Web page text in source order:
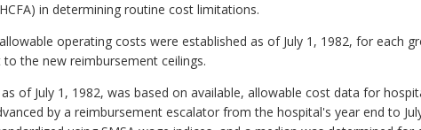
in determining routine cost limitations.
operating costs were established as of July 1, 1982, for each
the new reimbursement ceilings.
of July 1, 1982, was based on available, allowable cost data for
by a reimbursement escalator from the hospital's year end to